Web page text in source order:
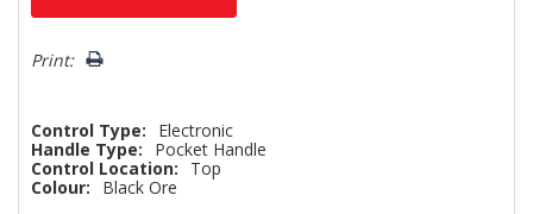
Only
left
Print:
Control Type:
Electronic
Handle Type:
Pocket Handle
Control Location:
Top
Colour:
Black Ore